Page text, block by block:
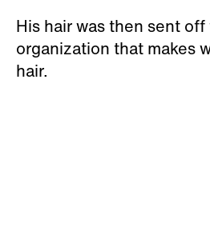
His hair was then sent off
organization that makes
hair.